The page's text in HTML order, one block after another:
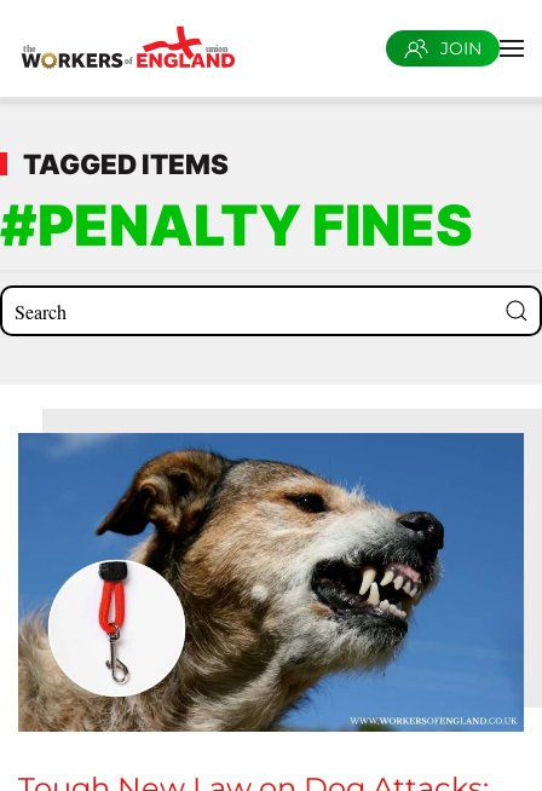
Skip to main content
JOIN
TAGGED ITEMS
#PENALTY FINES